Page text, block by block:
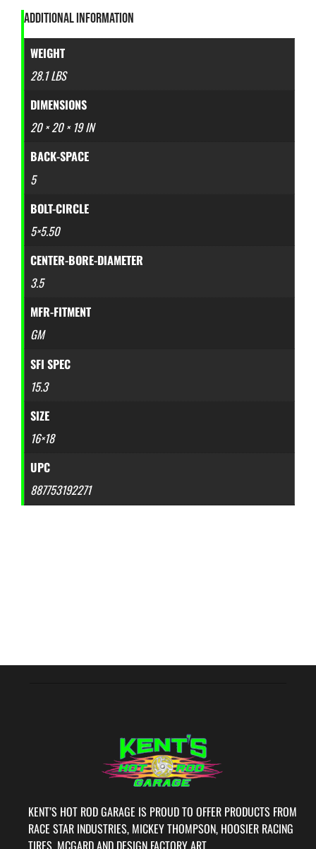
ADDITIONAL INFORMATION
WEIGHT
28.1 LBS
DIMENSIONS
20 × 20 × 19 IN
BACK-SPACE
5
BOLT-CIRCLE
5×5.50
CENTER-BORE-DIAMETER
3.5
MFR-FITMENT
GM
SFI SPEC
15.3
SIZE
16×18
UPC
887753192271
KENT’S HOT ROD GARAGE IS PROUD TO OFFER PRODUCTS FROM
RACE STAR INDUSTRIES, MICKEY THOMPSON, HOOSIER RACING